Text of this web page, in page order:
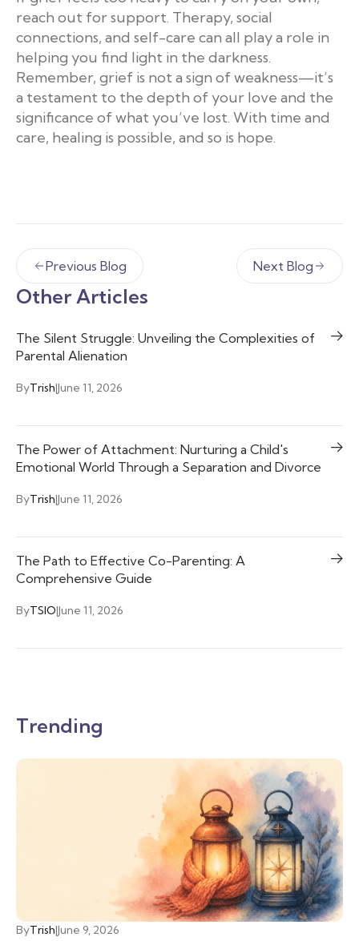
reach out for support. Therapy, social
connections, and self-care can all play a role in
helping you find light in the darkness.
Remember, grief is not a sign of weakness—it’s
a testament to the depth of your love and the
significance of what you’ve lost. With time and
care, healing is possible, and so is hope.
Previous Blog Next Blog
Other Articles
The Silent Struggle: Unveiling the Complexities of
Parental Alienation
ByTrish|June 11, 2026
The Power of Attachment: Nurturing a Child's
Emotional World Through a Separation and Divorce
ByTrish|June 11, 2026
The Path to Effective Co-Parenting: A
Comprehensive Guide
ByTSIO|June 11, 2026
Trending
ByTrish|June 9, 2026